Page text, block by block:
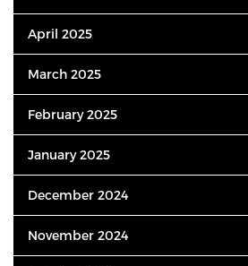
April 2025
March 2025
February 2025
January 2025
December 2024
November 2024